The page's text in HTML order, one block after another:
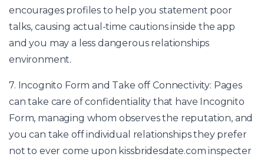
encourages profiles to help you statement poor
talks, causing actual-time cautions inside the app
and you may a less dangerous relationships
environment.
7. Incognito Form and Take off Connectivity: Pages
can take care of confidentiality that have Incognito
Form, managing whom observes the reputation, and
you can take off individual relationships they prefer
not to ever come upon kissbridesdate.com inspecter